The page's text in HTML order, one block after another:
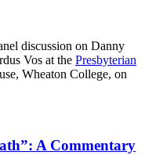
discussion on Danny
Vos at the Presbyterian
Wheaton College, on
A Commentary